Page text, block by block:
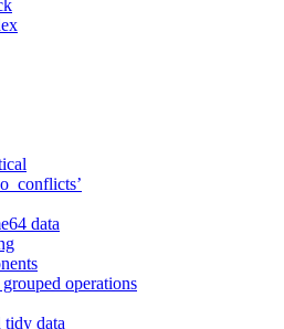
data
operations
tidy data